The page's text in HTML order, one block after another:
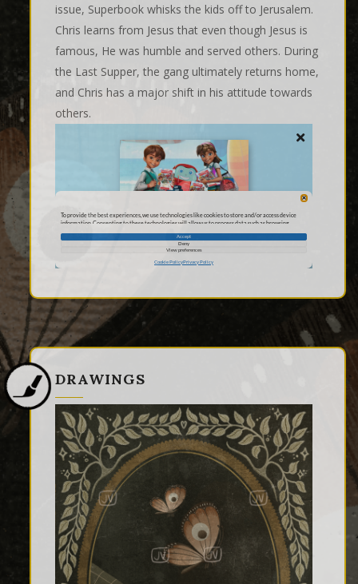
issue, Superbook whisks the kids off to Jerusalem.
Chris learns from Jesus that even though Jesus is
famous, He was humble and served others. During
the Last Supper, the gang ultimately returns home,
and Chris has a major shift in his attitude towards
others.
DRAWINGS